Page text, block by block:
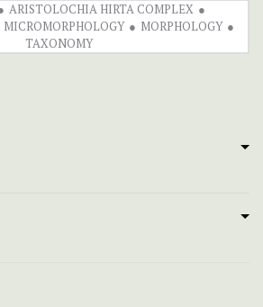
ARISTOLOCHIA HIRTA COMPLEX
MICROMORPHOLOGY
MORPHOLOGY
TAXONOMY